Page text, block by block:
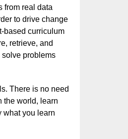
from real data
to drive change
based curriculum
retrieve, and
solve problems
There is no need
the world, learn
what you learn